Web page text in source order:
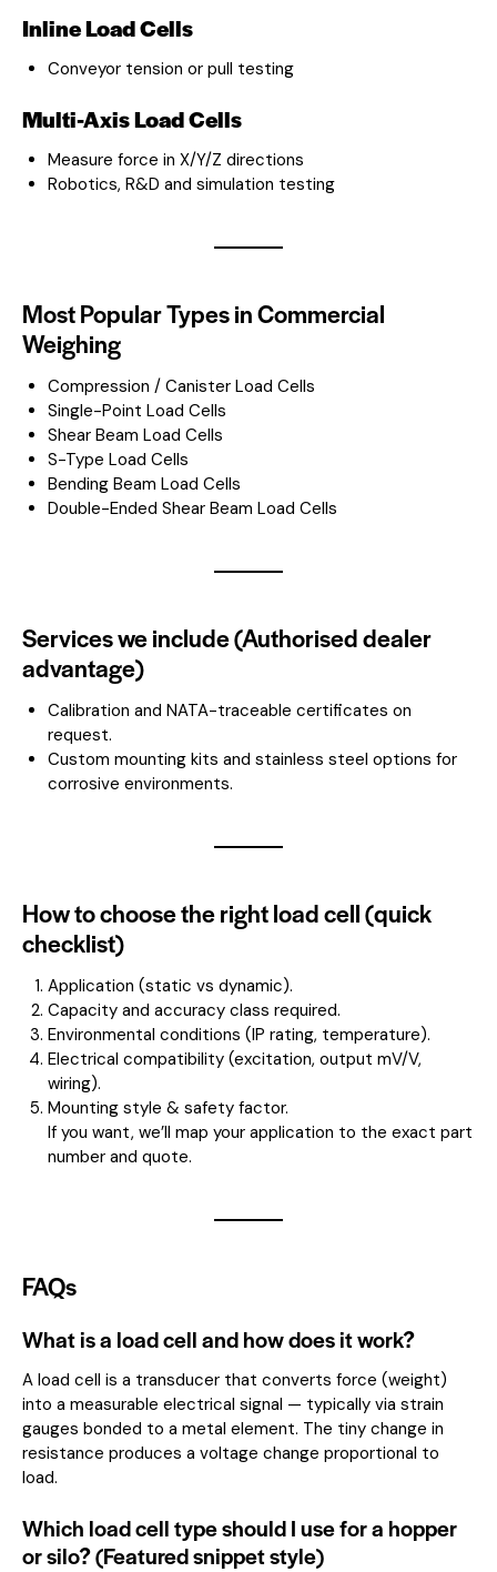
Inline Load Cells
Conveyor tension or pull testing
Multi-Axis Load Cells
Measure force in X/Y/Z directions
Robotics, R&D and simulation testing
Most Popular Types in Commercial
Weighing
Compression / Canister Load Cells
Single-Point Load Cells
Shear Beam Load Cells
S-Type Load Cells
Bending Beam Load Cells
Double-Ended Shear Beam Load Cells
Services we include (Authorised dealer
advantage)
Calibration and NATA-traceable certificates on
request.
Custom mounting kits and stainless steel options for
corrosive environments.
How to choose the right load cell (quick
checklist)
Application (static vs dynamic).
Capacity and accuracy class required.
Environmental conditions (IP rating, temperature).
Electrical compatibility (excitation, output mV/V,
wiring).
Mounting style & safety factor.
If you want, we’ll map your application to the exact part
number and quote.
FAQs
What is a load cell and how does it work?
A load cell is a transducer that converts force (weight)
into a measurable electrical signal — typically via strain
gauges bonded to a metal element. The tiny change in
resistance produces a voltage change proportional to
load.
Which load cell type should I use for a hopper
or silo? (Featured snippet style)